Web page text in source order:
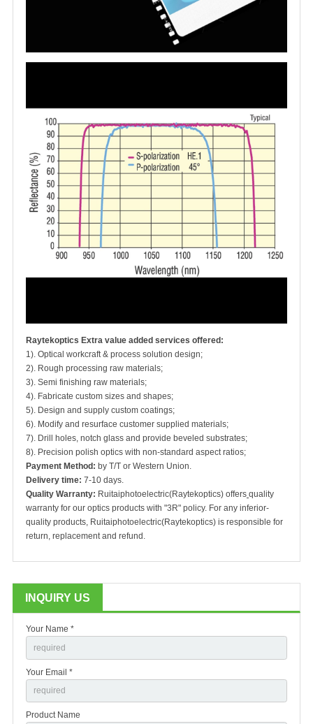
Raytekoptics Extra value added services offered:
1). Optical workcraft & process solution design;
2). Rough processing raw materials;
3). Semi finishing raw materials;
4). Fabricate custom sizes and shapes;
5). Design and supply custom coatings;
6). Modify and resurface customer supplied materials;
7). Drill holes, notch glass and provide beveled substrates;
8). Precision polish optics with non-standard aspect ratios;
Payment Method: by T/T or Western Union.
Delivery time: 7-10 days.
Quality Warranty: Ruitaiphotoelectric(Raytekoptics) offers quality
warranty for our optics products with "3R" policy. For any inferior-
quality products, Ruitaiphotoelectric(Raytekoptics) is responsible for
return, replacement and refund.
INQUIRY US
Your Name *
Your Email *
Product Name